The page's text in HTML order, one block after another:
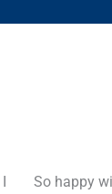
So happy